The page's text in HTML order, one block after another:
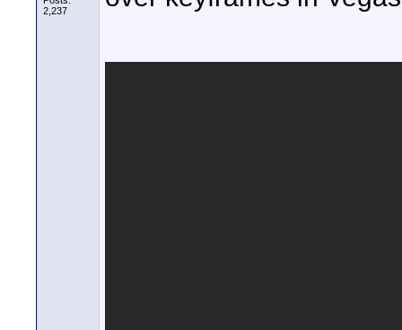
2,237